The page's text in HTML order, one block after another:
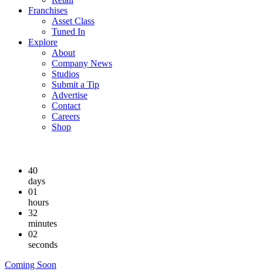
Franchises
Asset Class
Tuned In
Explore
About
Company News
Studios
Submit a Tip
Advertise
Contact
Careers
Shop
40
days
01
hours
32
minutes
01
seconds
Coming Soon